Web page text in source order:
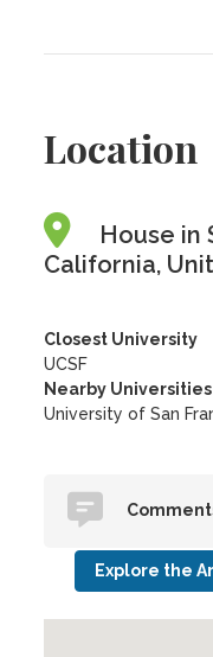
Location
House in
California,
Closest University
UCSF
Nearby Universities
University of San
Explore the